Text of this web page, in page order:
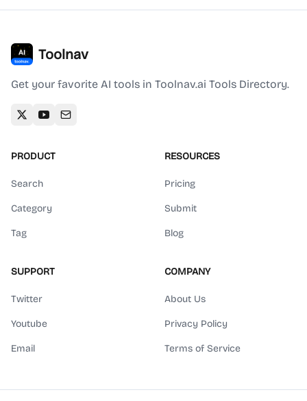
Toolnav
Get your favorite AI tools in Toolnav.ai Tools Directory.
PRODUCT
Search
Category
Tag
RESOURCES
Pricing
Submit
Blog
SUPPORT
Twitter
Youtube
Email
COMPANY
About Us
Privacy Policy
Terms of Service